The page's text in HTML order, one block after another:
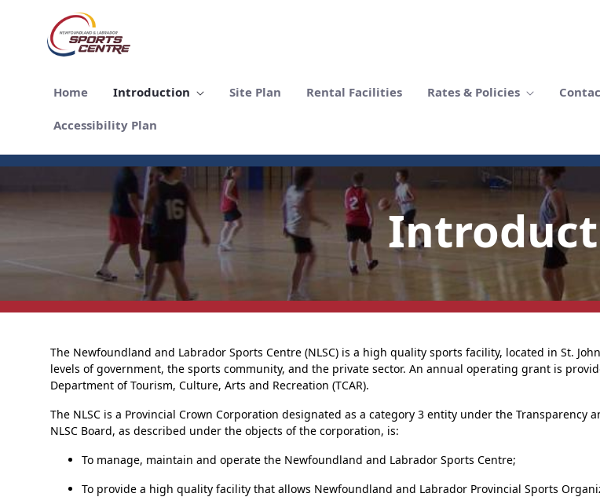
メインコンテンツにスキップ
Home Introduction Site Plan Rental Facilities Rates & Policies
Accessibility Plan
The Newfoundland and Labrador Sports Centre (NLSC) is a high quality sports facility, located in St.
levels of government, the sports community, and the private sector. An annual operating grant is
Department of Tourism, Culture, Arts and Recreation (TCAR).
The NLSC is a Provincial Crown Corporation designated as a category 3 entity under the
NLSC Board, as described under the objects of the corporation, is:
To manage, maintain and operate the Newfoundland and Labrador Sports Centre;
To provide a high quality facility that allows Newfoundland and Labrador Provincial Sports